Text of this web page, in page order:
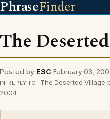
PhraseFinder
The
Posted by ESC February 03,
IN REPLY TO
The Deserted Village
2004